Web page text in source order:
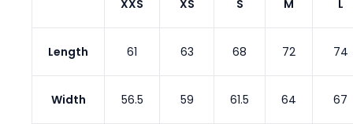
XXS XS S M L
Length 61 63 68 72 74
Width 56.5 59 61.5 64 67